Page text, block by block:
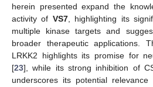
herein presented expand the
activity of VS7, highlighting its
multiple kinase targets and
broader therapeutic applications.
LRKK2 highlights its promise for
[23], while its strong inhibition of
underscores its potential